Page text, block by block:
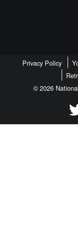
Privacy Policy
© 2026